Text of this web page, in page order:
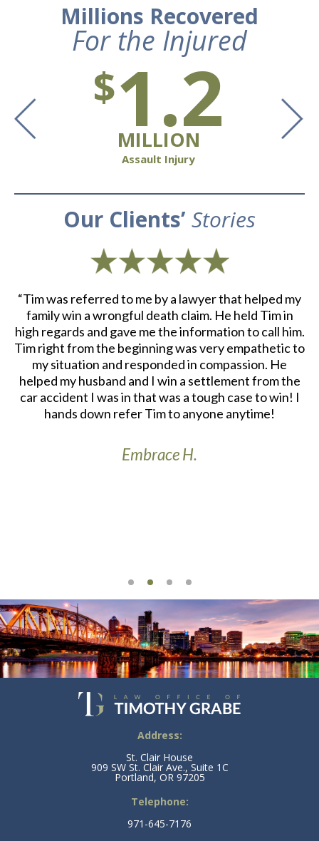
Millions Recovered
For the Injured
$1.2
MILLION
Assault Injury
Our Clients’ Stories
“Tim was referred to me by a lawyer that helped my
family win a wrongful death claim. He held Tim in
high regards and gave me the information to call him.
Tim right from the beginning was very empathetic to
my situation and responded in compassion. He
helped my husband and I win a settlement from the
car accident I was in that was a tough case to win! I
hands down refer Tim to anyone anytime!
Embrace H.
Address:
St. Clair House
909 SW St. Clair Ave., Suite 1C
Portland, OR 97205
Telephone:
971-645-7176